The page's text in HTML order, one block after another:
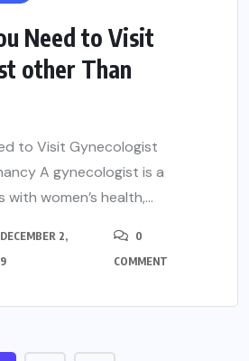
Need to Visit
other Than
to Visit Gynecologist
A gynecologist is a
women’s health,...
DECEMBER 2,
0
COMMENT